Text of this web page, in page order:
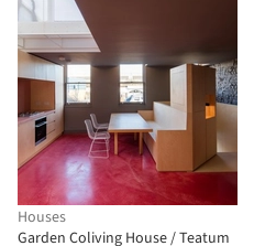
Houses
Garden Coliving House / Teatum